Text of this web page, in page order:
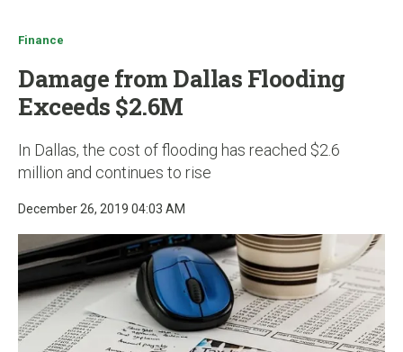
Finance
Damage from Dallas Flooding
Exceeds $2.6M
In Dallas, the cost of flooding has reached $2.6
million and continues to rise
December 26, 2019 04:03 AM